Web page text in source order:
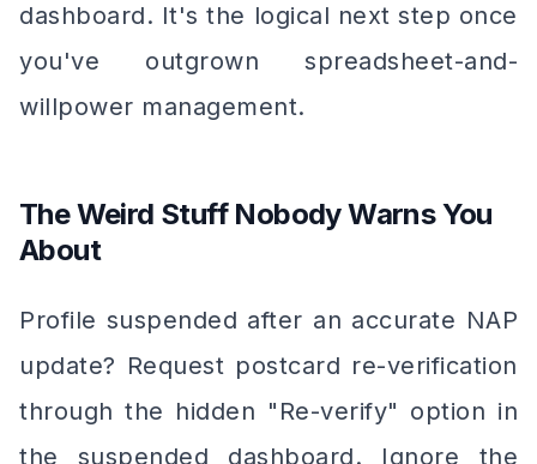
dashboard. It's the logical next step once
you've outgrown spreadsheet-and-
willpower management.
The Weird Stuff Nobody Warns You
About
Profile suspended after an accurate NAP
update? Request postcard re-verification
through the hidden "Re-verify" option in
the suspended dashboard. Ignore the